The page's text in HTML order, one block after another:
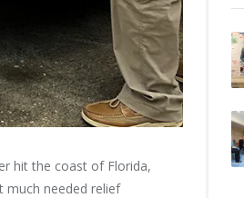
hit the coast of Florida,
much needed relief